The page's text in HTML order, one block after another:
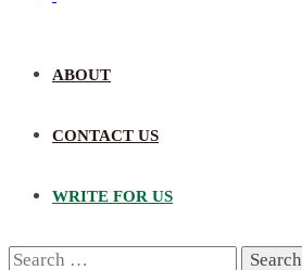
ABOUT
CONTACT US
WRITE FOR US
Search